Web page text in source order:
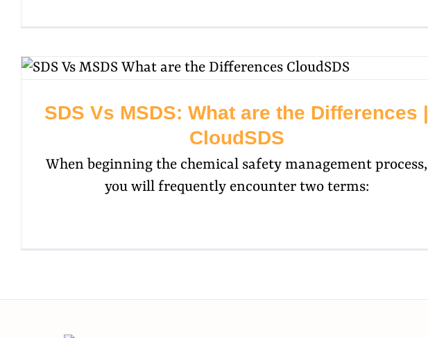
SDS Vs MSDS: What are the Differences |
CloudSDS
When beginning the chemical safety management process,
you will frequently encounter two terms: